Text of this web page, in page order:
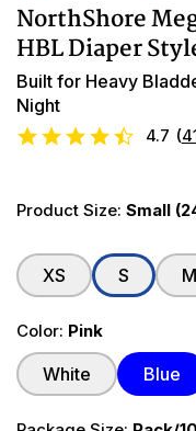
NorthShore
HBL Diaper
Built for Heavy
Night
4.7 (
Product Size: Small
XS S M
Color: Pink
White Blue